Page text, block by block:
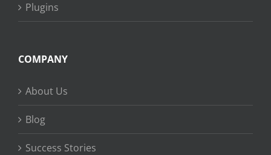
Plugins
COMPANY
About Us
Blog
Success Stories